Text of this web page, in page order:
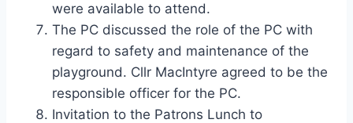
were available to attend.
The PC discussed the role of the PC with
regard to safety and maintenance of the
playground. Cllr MacIntyre agreed to be the
responsible officer for the PC.
Invitation to the Patrons Lunch to